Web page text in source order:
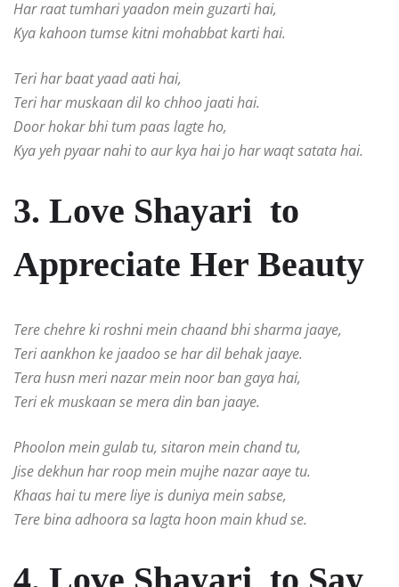
Har raat tumhari yaadon mein guzarti hai,
Kya kahoon tumse kitni mohabbat karti hai.
Teri har baat yaad aati hai,
Teri har muskaan dil ko chhoo jaati hai.
Door hokar bhi tum paas lagte ho,
Kya yeh pyaar nahi to aur kya hai jo har waqt satata hai.
3. Love Shayari to
Appreciate Her Beauty
Tere chehre ki roshni mein chaand bhi sharma jaaye,
Teri aankhon ke jaadoo se har dil behak jaaye.
Tera husn meri nazar mein noor ban gaya hai,
Teri ek muskaan se mera din ban jaaye.
Phoolon mein gulab tu, sitaron mein chand tu,
Jise dekhun har roop mein mujhe nazar aaye tu.
Khaas hai tu mere liye is duniya mein sabse,
Tere bina adhoora sa lagta hoon main khud se.